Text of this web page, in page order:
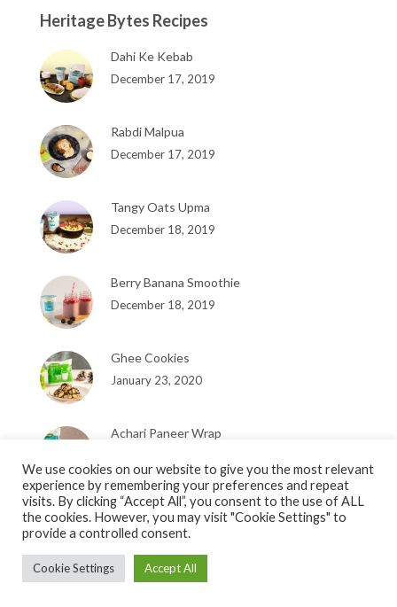
Heritage Bytes Recipes
Dahi Ke Kebab
December 17, 2019
Rabdi Malpua
December 17, 2019
Tangy Oats Upma
December 18, 2019
Berry Banana Smoothie
December 18, 2019
Ghee Cookies
January 23, 2020
Achari Paneer Wrap
We use cookies on our website to give you the most relevant
experience by remembering your preferences and repeat
visits. By clicking “Accept All”, you consent to the use of ALL
the cookies. However, you may visit "Cookie Settings" to
provide a controlled consent.
Cookie Settings Accept All